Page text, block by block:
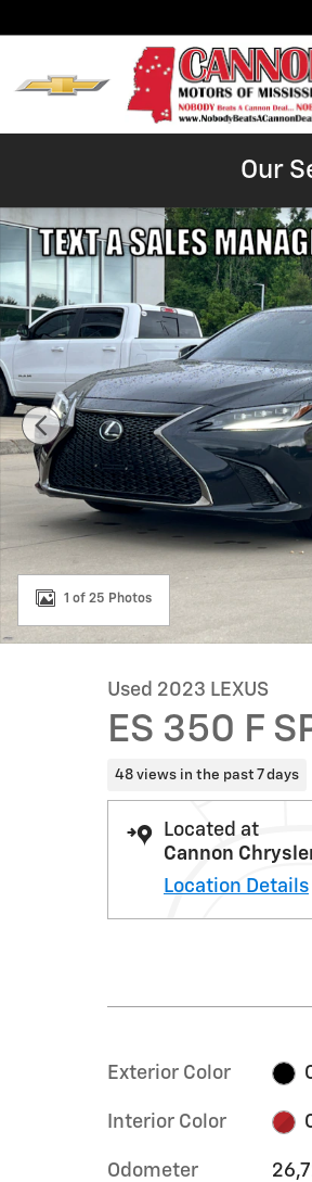
Our
Used 2023 Lexus ES 350 F SPORT
1 of 25 Photos
Used 2023 LEXUS
ES 350 F
48 views in the past 7 days
Located at
Cannon
Location Details
Exterior Color
Interior Color
Odometer